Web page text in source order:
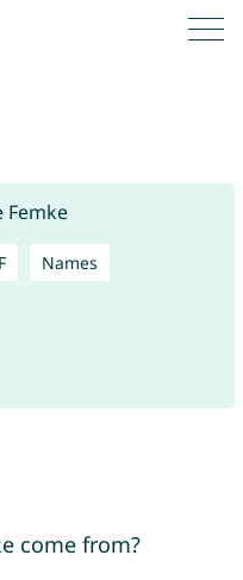
Names
come from?